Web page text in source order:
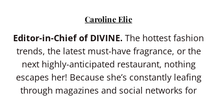
Caroline Elie
Editor-in-Chief of DIVINE. The hottest fashion
trends, the latest must-have fragrance, or the
next highly-anticipated restaurant, nothing
escapes her! Because she’s constantly leafing
through magazines and social networks for